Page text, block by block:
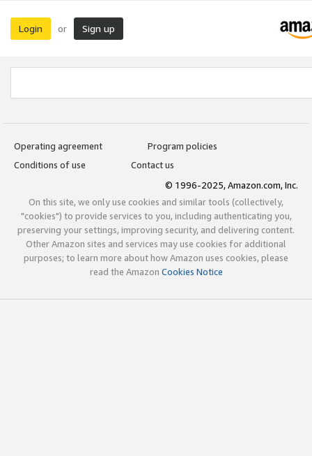
Login or Sign up
Operating agreement
Program policies
Conditions of use
Contact us
© 1996-2025, Amazon.com, Inc.
On this site, we only use cookies and similar tools (collectively,
"cookies") to provide services to you, including authenticating you,
preserving your settings, improving security, and delivering content.
Other Amazon sites and services may use cookies for additional
purposes; to learn more about how Amazon uses cookies, please
read the Amazon Cookies Notice